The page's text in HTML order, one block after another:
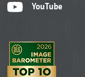
YouTube